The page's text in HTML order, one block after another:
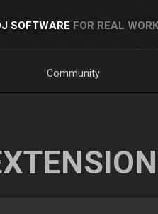
SOFTWARE FOR REAL
Community